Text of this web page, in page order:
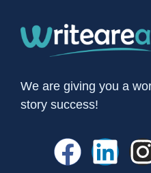
We are giving you a
story success!